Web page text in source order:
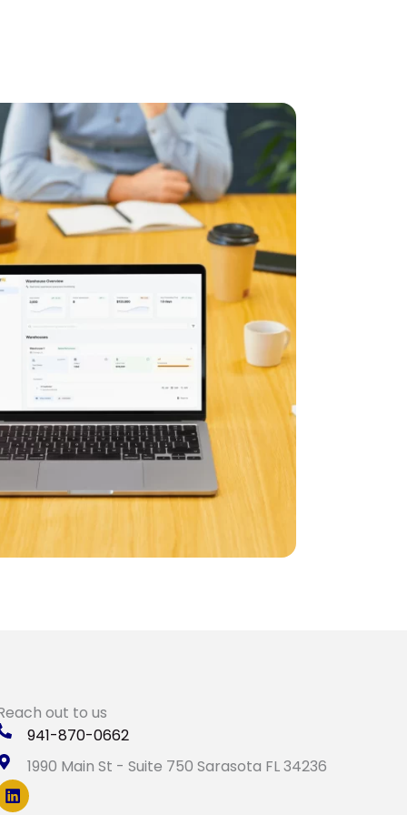
out to us
941-870-0662
1990 Main St - Suite 750 Sarasota FL 34236
L
i